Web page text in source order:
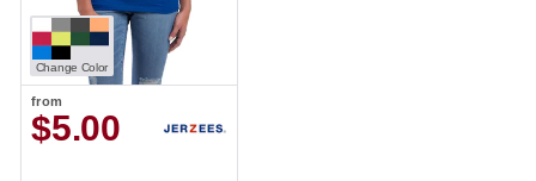
Change Color
from
$5.00